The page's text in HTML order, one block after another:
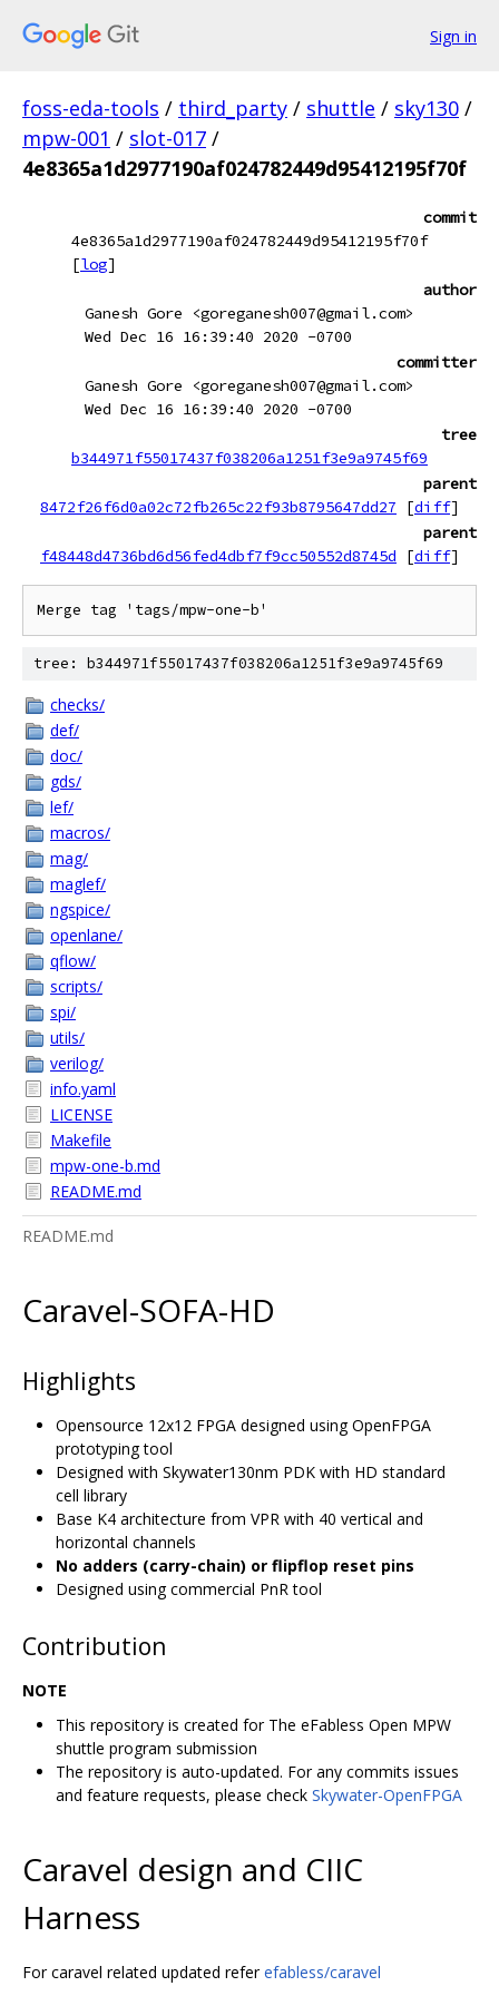
Sign in
foss-eda-tools / third_party / shuttle / sky130 /
mpw-001 / slot-017 /
4e8365a1d2977190af024782449d95412195f70f
commit
4e8365a1d2977190af024782449d95412195f70f
[log]
author
Ganesh Gore <goreganesh007@gmail.com>
Wed Dec 16 16:39:40 2020 -0700
committer
Ganesh Gore <goreganesh007@gmail.com>
Wed Dec 16 16:39:40 2020 -0700
tree
b344971f55017437f038206a1251f3e9a9745f69
parent
8472f26f6d0a02c72fb265c22f93b8795647dd27
[diff]
parent
f48448d4736bd6d56fed4dbf7f9cc50552d8745d
[diff]
tree: b344971f55017437f038206a1251f3e9a9745f69
checks/
def/
doc/
gds/
lef/
macros/
mag/
maglef/
ngspice/
openlane/
qflow/
scripts/
spi/
utils/
verilog/
info.yaml
LICENSE
Makefile
mpw-one-b.md
README.md
README.md
Caravel-SOFA-HD
Highlights
Opensource 12x12 FPGA designed using OpenFPGA
prototyping tool
Designed with Skywater130nm PDK with HD standard
cell library
Base K4 architecture from VPR with 40 vertical and
horizontal channels
No adders (carry-chain) or flipflop reset pins
Designed using commercial PnR tool
Contribution
NOTE
This repository is created for The eFabless Open MPW
shuttle program submission
The repository is auto-updated. For any commits issues
and feature requests, please check Skywater-OpenFPGA
Caravel design and CIIC
Harness
For caravel related updated referefabless/caravel